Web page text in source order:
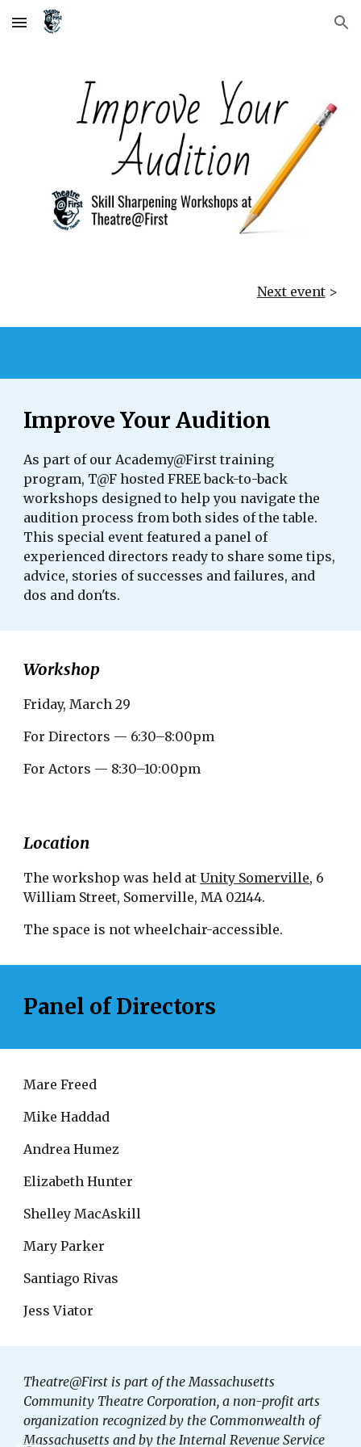
Skip to main content Skip to navigation
Next event>
Improve Your Audition
As part of our Academy@First training
program, T@F hosted FREE back-to-back
workshops designed to help you navigate the
audition process from both sides of the table.
This special event featured a panel of
experienced directors ready to share some tips,
advice, stories of successes and failures, and
dos and don'ts.
Workshop
Friday, March 29
For Directors — 6:30–8:00pm
For Actors — 8:30–10:00pm
Location
The workshop was held at Unity Somerville, 6
William Street, Somerville, MA 02144.
The space is not wheelchair-accessible.
Panel of Directors
Mare Freed
Mike Haddad
Andrea Humez
Elizabeth Hunter
Shelley MacAskill
Mary Parker
Santiago Rivas
Jess Viator
Theatre@First is part of the Massachusetts
Community Theatre Corporation, a non-profit arts
organization recognized by the Commonwealth of
Massachusetts and by the Internal Revenue Service